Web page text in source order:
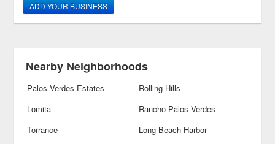
ADD YOUR BUSINESS
Nearby Neighborhoods
Palos Verdes Estates
Rolling Hills
Lomita
Rancho Palos Verdes
Torrance
Long Beach Harbor